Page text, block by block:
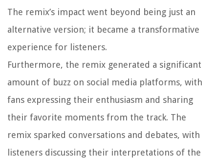
The remix’s impact went beyond being just an
alternative version; it became a transformative
experience for listeners.
Furthermore, the remix generated a significant
amount of buzz on social media platforms, with
fans expressing their enthusiasm and sharing
their favorite moments from the track. The
remix sparked conversations and debates, with
listeners discussing their interpretations of the